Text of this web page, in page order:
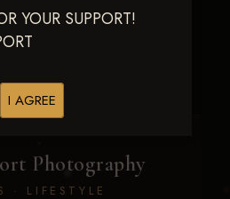
YOUR SUPPORT!
I AGREE
Photography
· LIFESTYLE